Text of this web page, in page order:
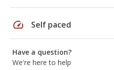
speed Self paced
Have a question?
We're here to help